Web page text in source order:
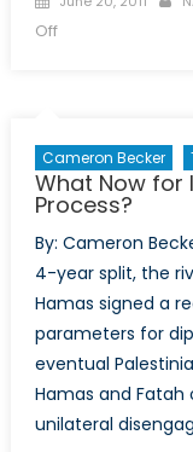
on
Offon
in
Yemen
Cameron Becker
What Now for
Process?
By: Cameron
4-year split, the
Hamas signed a
parameters for
eventual
Hamas and Fatah
unilateral